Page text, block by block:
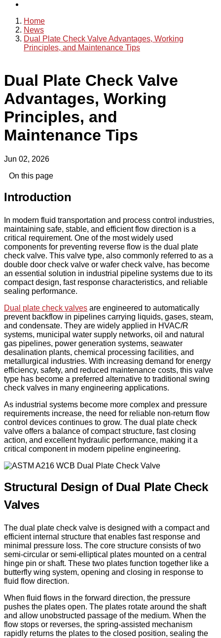
Home
News
Dual Plate Check Valve Advantages, Working
Principles, and Maintenance Tips
Dual Plate Check Valve
Advantages, Working
Principles, and
Maintenance Tips
Jun 02, 2026
On this page
Introduction
In modern fluid transportation and process control industries,
maintaining safe, stable, and efficient flow direction is a
critical requirement. One of the most widely used
components for preventing reverse flow is the dual plate
check valve. This valve type, also commonly referred to as a
double door check valve or wafer check valve, has become
an essential solution in industrial pipeline systems due to its
compact design, fast response characteristics, and reliable
sealing performance.
Dual plate check valves are engineered to automatically
prevent backflow in pipelines carrying liquids, gases, steam,
and condensate. They are widely applied in HVAC/R
systems, municipal water supply networks, oil and natural
gas pipelines, power generation systems, seawater
desalination plants, chemical processing facilities, and
metallurgical industries. With increasing demand for energy
efficiency, safety, and reduced maintenance costs, this valve
type has become a preferred alternative to traditional swing
check valves in many engineering applications.
As industrial systems become more complex and pressure
requirements increase, the need for reliable non-return flow
control devices continues to grow. The dual plate check
valve offers a balance of compact structure, fast closing
action, and excellent hydraulic performance, making it a
critical component in modern pipeline engineering.
Structural Design of Dual Plate Check
Valves
The dual plate check valve is designed with a compact and
efficient internal structure that enables fast response and
minimal pressure loss. The core structure consists of two
semi-circular or semi-elliptical plates mounted on a central
hinge pin or shaft. These two plates function together like a
butterfly wing system, opening and closing in response to
fluid flow direction.
When fluid flows in the forward direction, the pressure
pushes the plates open. The plates rotate around the shaft
and allow unobstructed passage of the medium. When the
flow stops or reverses, the spring-assisted mechanism
rapidly returns the plates to the closed position, sealing the